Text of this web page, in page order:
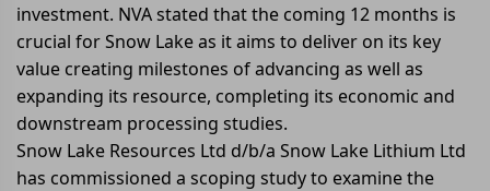
investment. NVA stated that the coming 12 months is
crucial for Snow Lake as it aims to deliver on its key
value creating milestones of advancing as well as
expanding its resource, completing its economic and
downstream processing studies.
Snow Lake Resources Ltd d/b/a Snow Lake Lithium Ltd
has commissioned a scoping study to examine the